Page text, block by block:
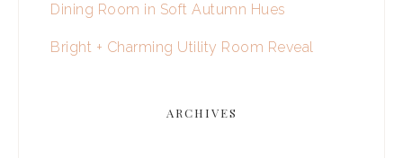
Dining Room in Soft Autumn Hues
Bright + Charming Utility Room Reveal
ARCHIVES